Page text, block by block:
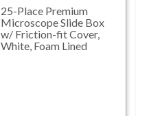
25-Place Premium
Microscope Slide Box
w/ Friction-fit Cover,
White, Foam Lined